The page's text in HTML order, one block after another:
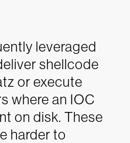
leveraged
shellcode
or execute
where an IOC
on disk. These
harder to